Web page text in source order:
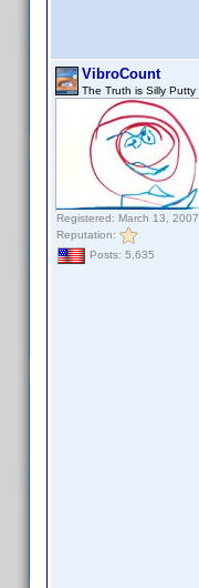
VibroCount
The Truth is Silly Putty
Registered: March 13, 2007
Reputation:
Posts: 5,635